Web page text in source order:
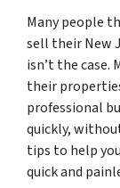
Many people
sell their New
isn’t the case.
their
professional
quickly,
tips to help
quick and